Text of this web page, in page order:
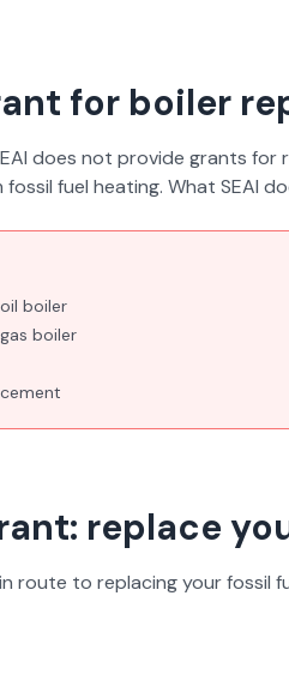
for boiler
does not provide grants for
fuel heating. What SEAI
boiler
boiler
replace
route to replacing your fossil